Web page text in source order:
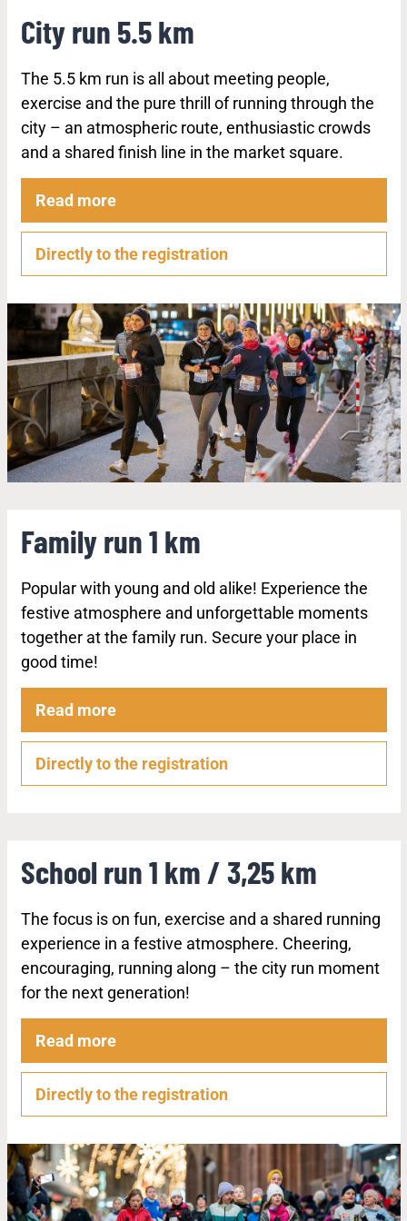
City run 5.5 km
The 5.5 km run is all about meeting people,
exercise and the pure thrill of running through the
city – an atmospheric route, enthusiastic crowds
and a shared finish line in the market square.
Read more
Directly to the registration
Family run 1 km
Popular with young and old alike! Experience the
festive atmosphere and unforgettable moments
together at the family run. Secure your place in
good time!
Read more
Directly to the registration
School run 1 km / 3,25 km
The focus is on fun, exercise and a shared running
experience in a festive atmosphere. Cheering,
encouraging, running along – the city run moment
for the next generation!
Read more
Directly to the registration